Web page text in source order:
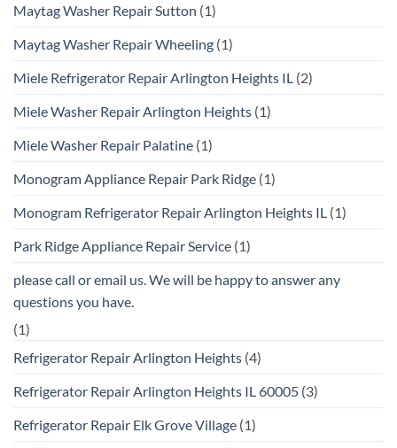
Maytag Washer Repair Sutton (1)
Maytag Washer Repair Wheeling (1)
Miele Refrigerator Repair Arlington Heights IL (2)
Miele Washer Repair Arlington Heights (1)
Miele Washer Repair Palatine (1)
Monogram Appliance Repair Park Ridge (1)
Monogram Refrigerator Repair Arlington Heights IL (1)
Park Ridge Appliance Repair Service (1)
please call or email us. We will be happy to answer any
questions you have.
(1)
Refrigerator Repair Arlington Heights (4)
Refrigerator Repair Arlington Heights IL 60005 (3)
Refrigerator Repair Elk Grove Village (1)